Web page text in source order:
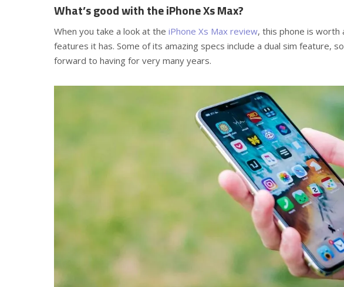
What’s good with the iPhone Xs Max?
When you take a look at the iPhone Xs Max review, this phone is worth
features it has. Some of its amazing specs include a dual sim feature,
forward to having for very many years.